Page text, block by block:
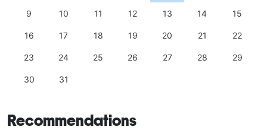
9 10 11 12 13 14 15
16 17 18 19 20 21 22
23 24 25 26 27 28 29
30 31
Recommendations